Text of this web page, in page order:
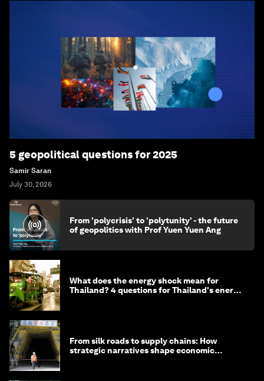
5 geopolitical questions for 2025
Samir Saran
July 30, 2026
From 'polycrisis' to 'polytunity' - the future
of geopolitics with Prof Yuen Yuen Ang
What does the energy shock mean for
Thailand? 4 questions for Thailand's energy
From silk roads to supply chains: How
strategic narratives shape economic